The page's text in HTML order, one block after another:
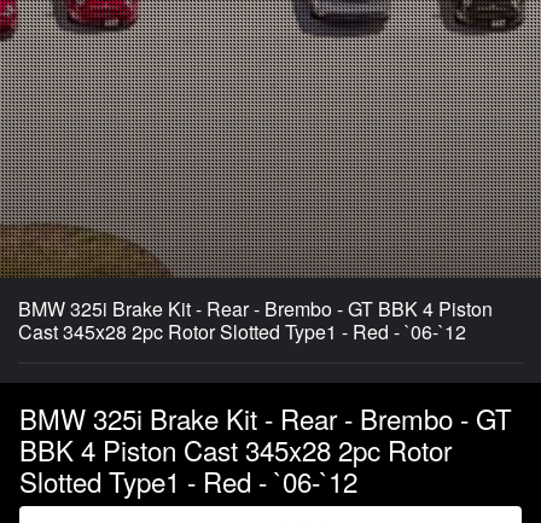
BMW 325i Brake Kit - Rear - Brembo - GT BBK 4 Piston
Cast 345x28 2pc Rotor Slotted Type1 - Red - `06-`12
BMW 325i Brake Kit - Rear - Brembo - GT
BBK 4 Piston Cast 345x28 2pc Rotor
Slotted Type1 - Red - `06-`12